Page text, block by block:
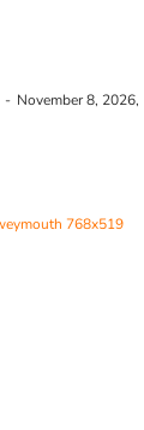
- November 8, 2026,